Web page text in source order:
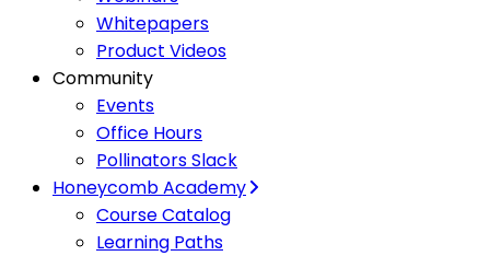
Whitepapers
Product Videos
Community
Events
Office Hours
Pollinators Slack
Honeycomb Academy
Course Catalog
Learning Paths